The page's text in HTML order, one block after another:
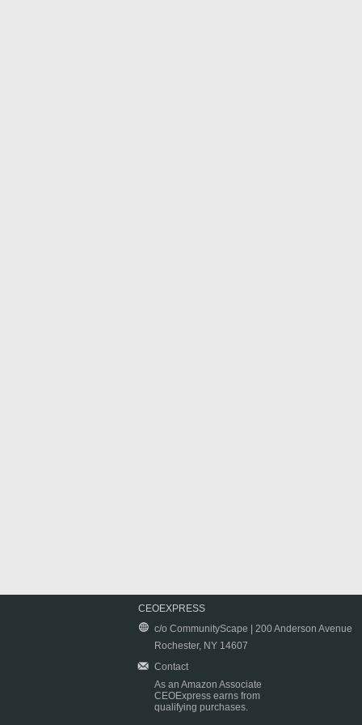
CEOEXPRESS
c/o CommunityScape | 200 Anderson Avenue
Rochester, NY 14607
Contact
As an Amazon Associate
CEOExpress earns from
qualifying purchases.